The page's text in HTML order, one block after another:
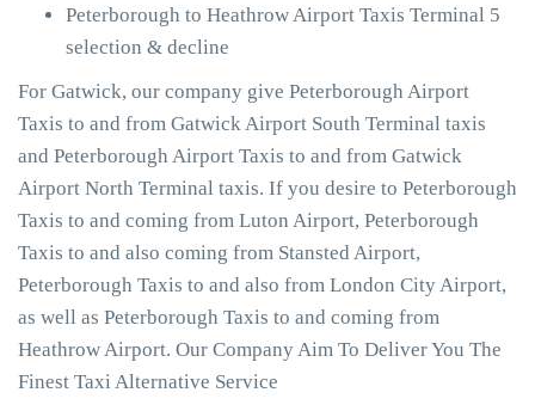
Peterborough to Heathrow Airport Taxis Terminal 5
selection & decline
For Gatwick, our company give Peterborough Airport
Taxis to and from Gatwick Airport South Terminal taxis
and Peterborough Airport Taxis to and from Gatwick
Airport North Terminal taxis. If you desire to Peterborough
Taxis to and coming from Luton Airport, Peterborough
Taxis to and also coming from Stansted Airport,
Peterborough Taxis to and also from London City Airport,
as well as Peterborough Taxis to and coming from
Heathrow Airport. Our Company Aim To Deliver You The
Finest Taxi Alternative Service